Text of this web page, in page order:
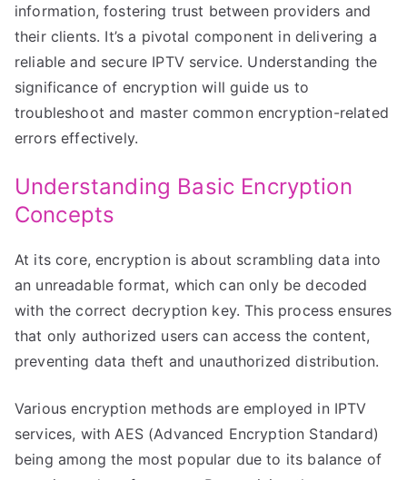
information, fostering trust between providers and
their clients. It’s a pivotal component in delivering a
reliable and secure IPTV service. Understanding the
significance of encryption will guide us to
troubleshoot and master common encryption-related
errors effectively.
Understanding Basic Encryption
Concepts
At its core, encryption is about scrambling data into
an unreadable format, which can only be decoded
with the correct decryption key. This process ensures
that only authorized users can access the content,
preventing data theft and unauthorized distribution.
Various encryption methods are employed in IPTV
services, with AES (Advanced Encryption Standard)
being among the most popular due to its balance of